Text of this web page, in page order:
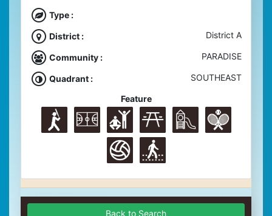
Type :
District : District A
Community : PARADISE
Quadrant : SOUTHEAST
Feature